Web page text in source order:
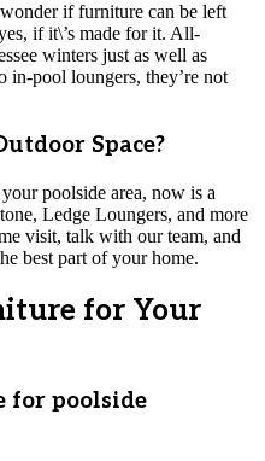
if furniture can be left
if it\’s made for it. All-
winters just as well as
in-pool loungers, they’re not
Space?
poolside area, now is a
Ledge Loungers, and more
visit, talk with our team, and
best part of your home.
for Your
for poolside